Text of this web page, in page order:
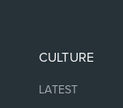
CULTURE
LATEST